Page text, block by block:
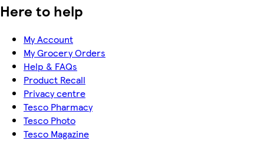
Here to help
My Account
My Grocery Orders
Help & FAQs
Product Recall
Privacy centre
Tesco Pharmacy
Tesco Photo
Tesco Magazine